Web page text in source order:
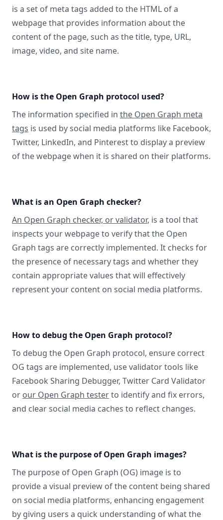
is a set of meta tags added to the HTML of a
webpage that provides information about the
content of the page, such as the title, type, URL,
image, video, and site name.
How is the Open Graph protocol used?
The information specified in the Open Graph meta
tags is used by social media platforms like Facebook,
Twitter, LinkedIn, and Pinterest to display a preview
of the webpage when it is shared on their platforms.
What is an Open Graph checker?
An Open Graph checker, or validator, is a tool that
inspects your webpage to verify that the Open
Graph tags are correctly implemented. It checks for
the presence of necessary tags and whether they
contain appropriate values that will effectively
represent your content on social media platforms.
How to debug the Open Graph protocol?
To debug the Open Graph protocol, ensure correct
OG tags are implemented, use validator tools like
Facebook Sharing Debugger, Twitter Card Validator
or our Open Graph testerto identify and fix errors,
and clear social media caches to reflect changes.
What is the purpose of Open Graph images?
The purpose of Open Graph (OG) image is to
provide a visual preview of the content being shared
on social media platforms, enhancing engagement
by giving users a quick understanding of what the